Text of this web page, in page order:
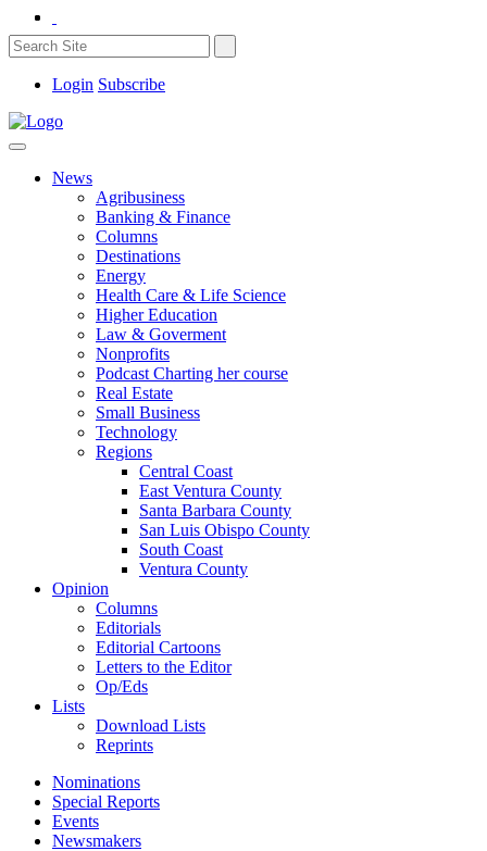
Login Subscribe
News
Agribusiness
Banking & Finance
Columns
Destinations
Energy
Health Care & Life Science
Higher Education
Law & Goverment
Nonprofits
Podcast Charting her course
Real Estate
Small Business
Technology
Regions
Central Coast
East Ventura County
Santa Barbara County
San Luis Obispo County
South Coast
Ventura County
Opinion
Columns
Editorials
Editorial Cartoons
Letters to the Editor
Op/Eds
Lists
Download Lists
Reprints
Nominations
Special Reports
Events
Newsmakers